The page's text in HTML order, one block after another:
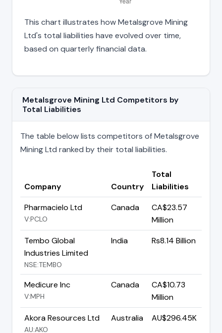
This chart illustrates how Metalsgrove Mining
Ltd's total liabilities have evolved over time,
based on quarterly financial data.
Metalsgrove Mining Ltd Competitors by
Total Liabilities
The table below lists competitors of Metalsgrove
Mining Ltd ranked by their total liabilities.
Company Country
Total
Liabilities
Pharmacielo Ltd
V:PCLO
Canada
CA$23.57
Million
Tembo Global
Industries Limited
NSE:TEMBO
India Rs8.14 Billion
Medicure Inc
V:MPH
Canada
CA$10.73
Million
Akora Resources Ltd
AU:AKO
Australia AU$296.45K